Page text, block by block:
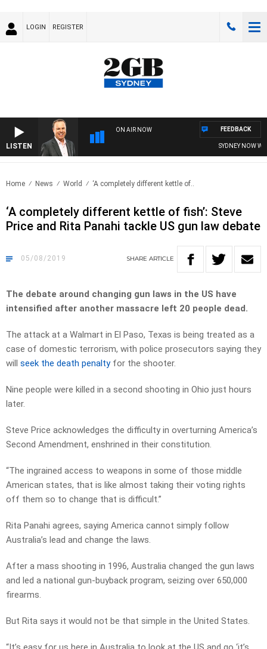
LOGIN REGISTER
LISTEN
ON AIR NOW
SYDNEY NOW WITH
FEEDBACK
Home News World ‘A completely different kettle of..
‘A completely different kettle of fish’: Steve
Price and Rita Panahi tackle US gun law debate
05/08/2019 SHARE ARTICLE
The debate around changing gun laws in the US have
intensified after another massacre left 20 people dead.
The attack at a Walmart in El Paso, Texas is being treated as a
case of domestic terrorism, with police prosecutors saying they
will seek the death penaltyfor the shooter.
Nine people were killed in a second shooting in Ohio just hours
later.
Steve Price acknowledges the difficulty in overturning America’s
Second Amendment, enshrined in their constitution.
“The ingrained access to weapons in some of those middle
American states, that is like almost taking their voting rights
off them so to change that is difficult.”
Rita Panahi agrees, saying America cannot simply follow
Australia’s lead and change the laws.
After a mass shooting in 1996, Australia changed the gun laws
and led a national gun-buyback program, seizing over 650,000
firearms.
But Rita says it would not be that simple in the United States.